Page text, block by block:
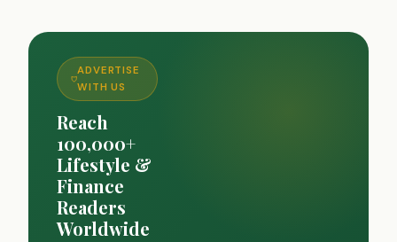
ADVERTISE
WITH US
Reach
100,000+
Lifestyle &
Finance
Readers
Worldwide